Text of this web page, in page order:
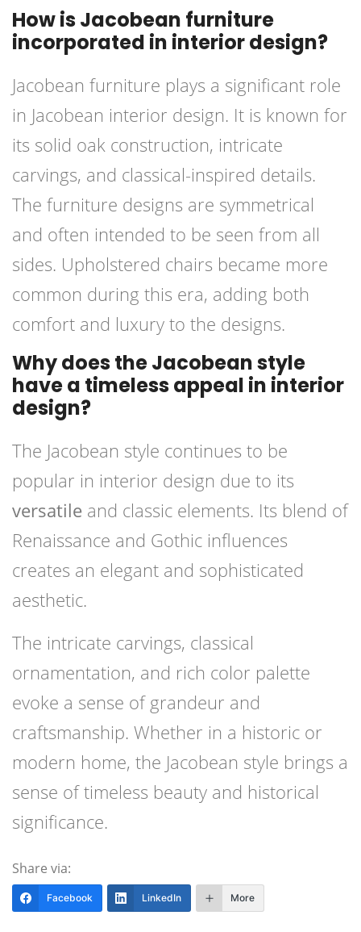
How is Jacobean furniture
incorporated in interior design?
Jacobean furniture plays a significant role
in Jacobean interior design. It is known for
its solid oak construction, intricate
carvings, and classical-inspired details.
The furniture designs are symmetrical
and often intended to be seen from all
sides. Upholstered chairs became more
common during this era, adding both
comfort and luxury to the designs.
Why does the Jacobean style
have a timeless appeal in interior
design?
The Jacobean style continues to be
popular in interior design due to its
versatile and classic elements. Its blend of
Renaissance and Gothic influences
creates an elegant and sophisticated
aesthetic.
The intricate carvings, classical
ornamentation, and rich color palette
evoke a sense of grandeur and
craftsmanship. Whether in a historic or
modern home, the Jacobean style brings a
sense of timeless beauty and historical
significance.
Share via:
Facebook LinkedIn More